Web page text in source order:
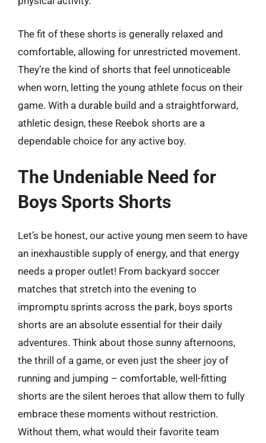
The fit of these shorts is generally relaxed and
comfortable, allowing for unrestricted movement.
They’re the kind of shorts that feel unnoticeable
when worn, letting the young athlete focus on their
game. With a durable build and a straightforward,
athletic design, these Reebok shorts are a
dependable choice for any active boy.
The Undeniable Need for
Boys Sports Shorts
Let’s be honest, our active young men seem to have
an inexhaustible supply of energy, and that energy
needs a proper outlet! From backyard soccer
matches that stretch into the evening to
impromptu sprints across the park, boys sports
shorts are an absolute essential for their daily
adventures. Think about those sunny afternoons,
the thrill of a game, or even just the sheer joy of
running and jumping – comfortable, well-fitting
shorts are the silent heroes that allow them to fully
embrace these moments without restriction.
Without them, what would their favorite team